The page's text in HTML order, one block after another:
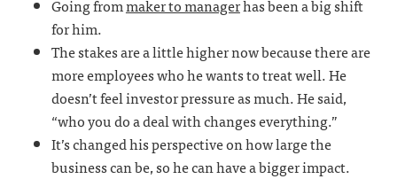
Going frommaker to managerhas been a big shift
for him.
The stakes are a little higher now because there are
more employees who he wants to treat well. He
doesn’t feel investor pressure as much. He said,
“who you do a deal with changes everything.”
It’s changed his perspective on how large the
business can be, so he can have a bigger impact.